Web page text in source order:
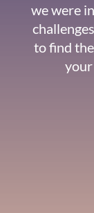
we were
to find